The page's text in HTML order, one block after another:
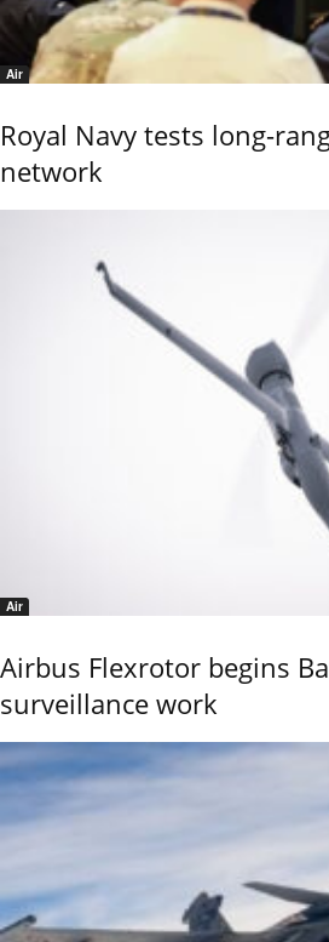
Air
Royal Navy tests long-
network
Air
Airbus Flexrotor begins
surveillance work